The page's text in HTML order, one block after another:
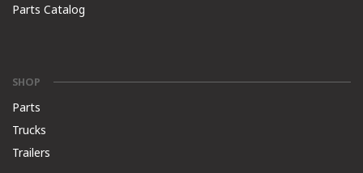
Parts Catalog
SHOP
Parts
Trucks
Trailers